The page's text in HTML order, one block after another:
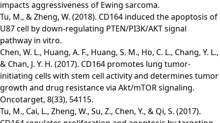
impacts aggressiveness of Ewing sarcoma.
Tu, M., & Zheng, W. (2018). CD164 induced the apoptosis of
U87 cell by down-regulating PTEN/PI3K/AKT signal
pathway in vitro.
Chen, W. L., Huang, A. F., Huang, S. M., Ho, C. L., Chang, Y. L.,
& Chan, J. Y. H. (2017). CD164 promotes lung tumor-
initiating cells with stem cell activity and determines tumor
growth and drug resistance via Akt/mTOR signaling.
Oncotarget, 8(33), 54115.
Tu, M., Cai, L., Zheng, W., Su, Z., Chen, Y., & Qi, S. (2017).